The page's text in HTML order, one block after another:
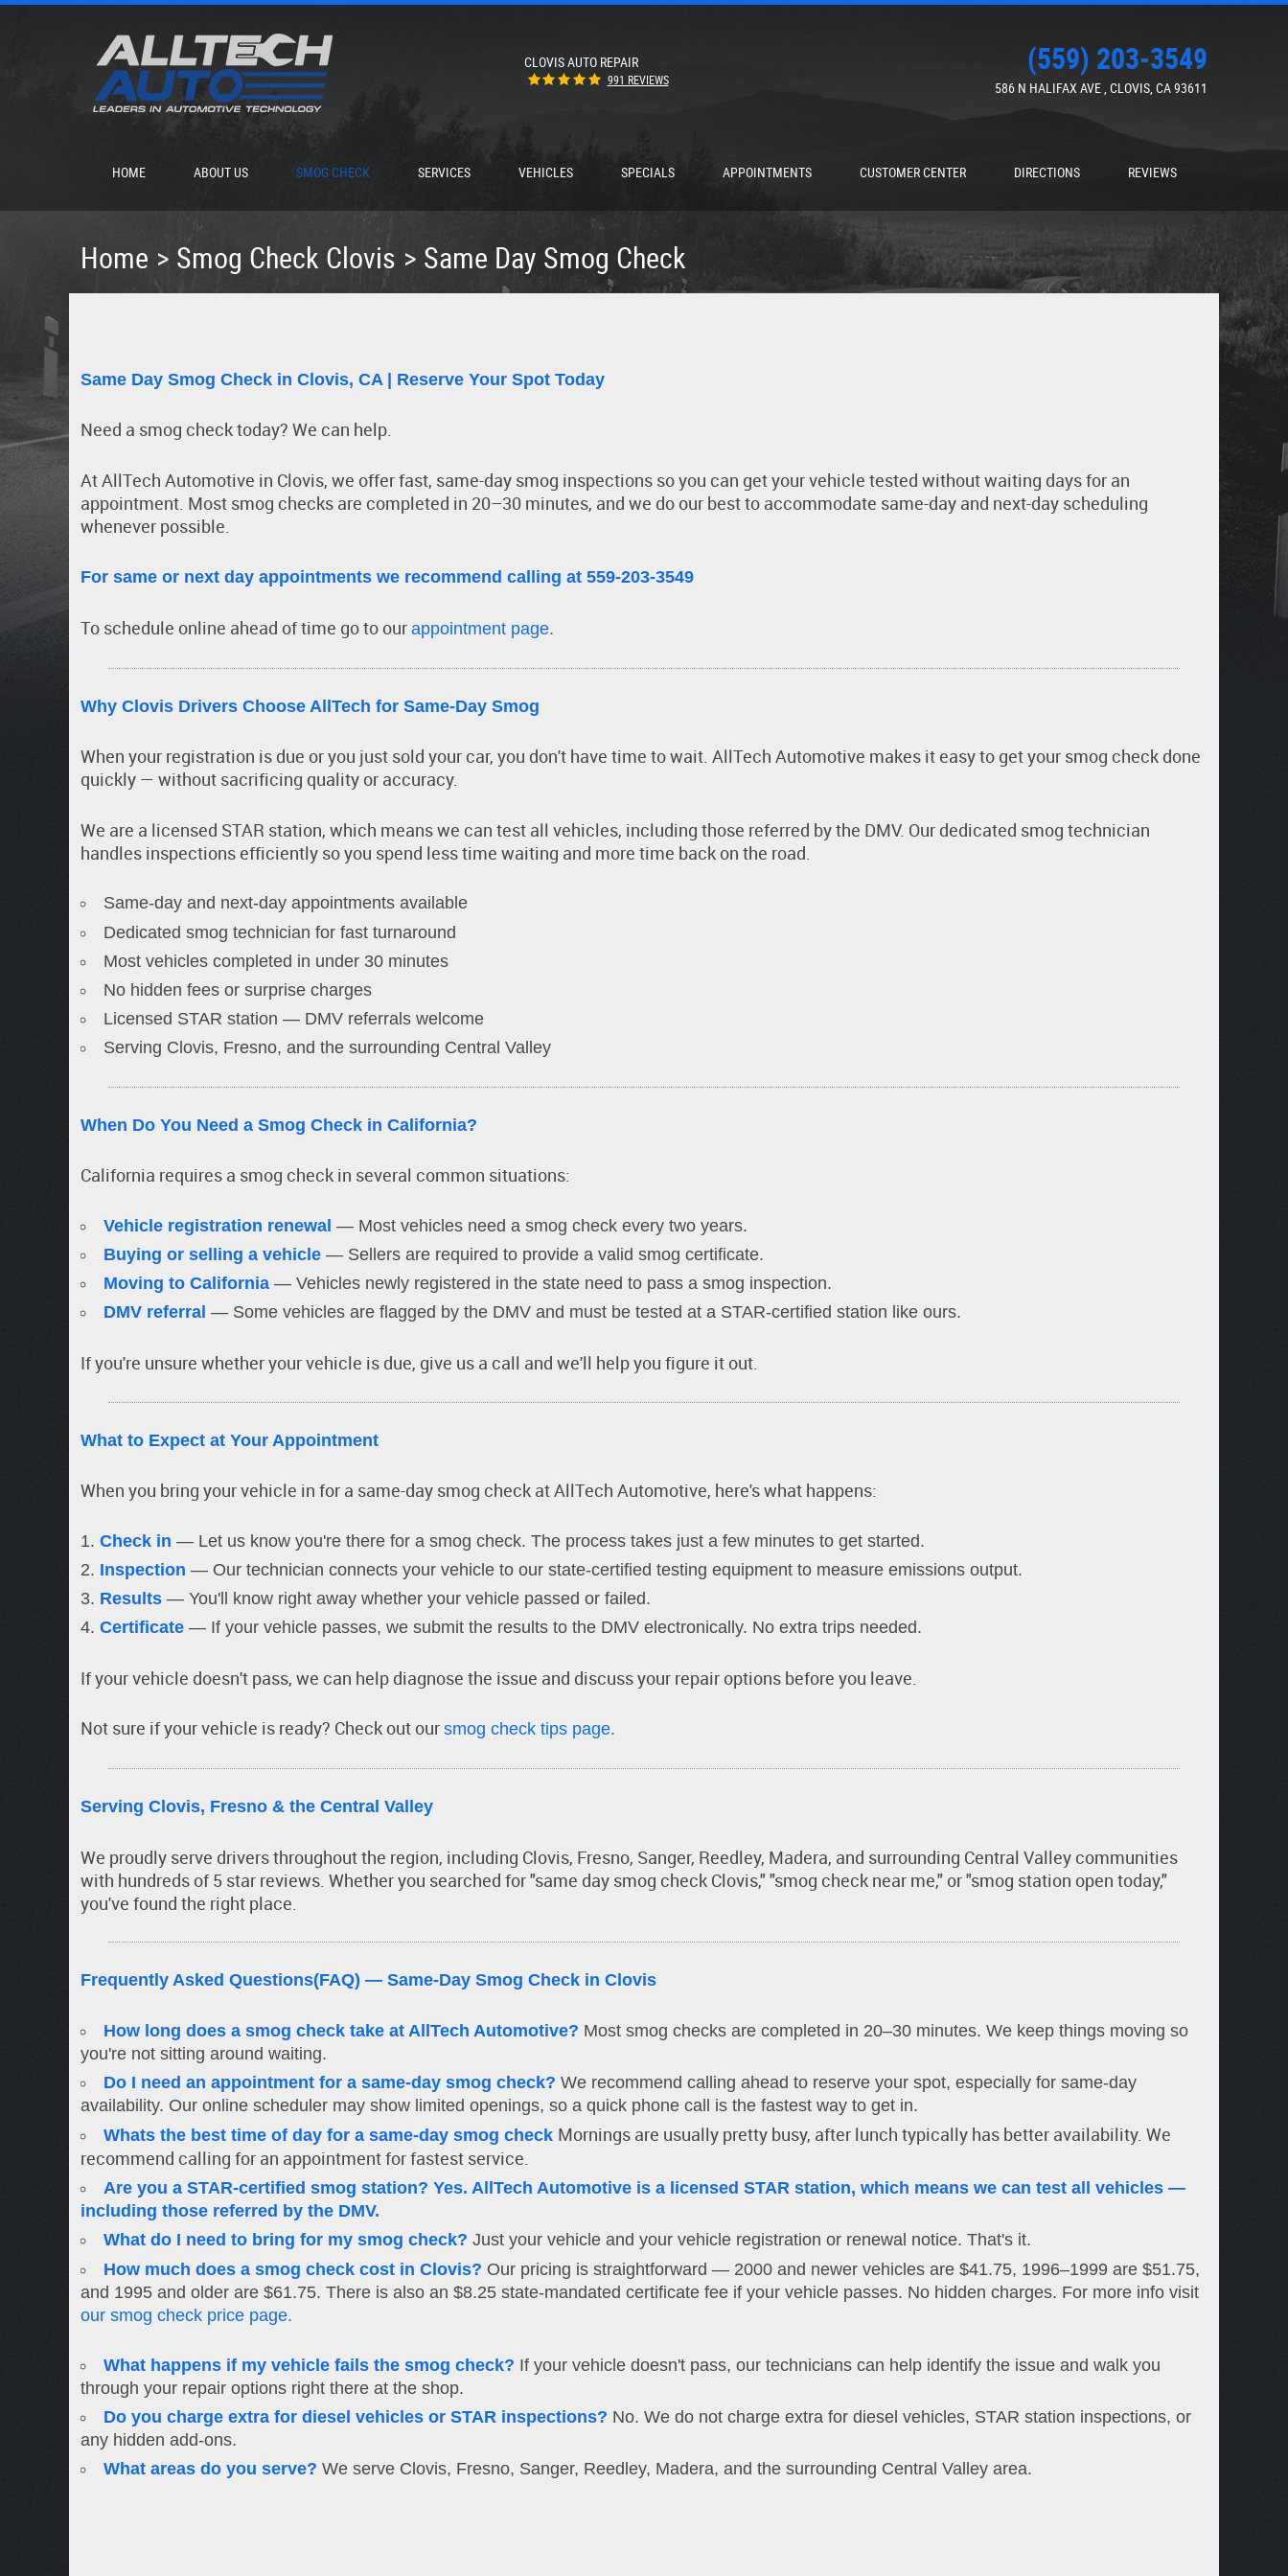
CLOVIS AUTO REPAIR
991 REVIEWS
(559) 203-3549
586 N HALIFAX AVE,CLOVIS, CA 93611
HOME ABOUT US SMOG CHECK SERVICES VEHICLES SPECIALS APPOINTMENTS CUSTOMER CENTER DIRECTIONS REVIEWS
Home Smog Check Clovis Same Day Smog Check
Same Day Smog Check in Clovis, CA | Reserve Your Spot Today
Need a smog check today? We can help.
At AllTech Automotive in Clovis, we offer fast, same-day smog inspections so you can get your vehicle tested without waiting days for an
appointment. Most smog checks are completed in 20–30 minutes, and we do our best to accommodate same-day and next-day scheduling
whenever possible.
For same or next day appointments we recommend calling at 559-203-3549
To schedule online ahead of time go to our appointment page.
Why Clovis Drivers Choose AllTech for Same-Day Smog
When your registration is due or you just sold your car, you don't have time to wait. AllTech Automotive makes it easy to get your smog check done
quickly — without sacrificing quality or accuracy.
We are a licensed STAR station, which means we can test all vehicles, including those referred by the DMV. Our dedicated smog technician
handles inspections efficiently so you spend less time waiting and more time back on the road.
Same-day and next-day appointments available
Dedicated smog technician for fast turnaround
Most vehicles completed in under 30 minutes
No hidden fees or surprise charges
Licensed STAR station — DMV referrals welcome
Serving Clovis, Fresno, and the surrounding Central Valley
When Do You Need a Smog Check in California?
California requires a smog check in several common situations:
Vehicle registration renewal — Most vehicles need a smog check every two years.
Buying or selling a vehicle— Sellers are required to provide a valid smog certificate.
Moving to California— Vehicles newly registered in the state need to pass a smog inspection.
DMV referral — Some vehicles are flagged by the DMV and must be tested at a STAR-certified station like ours.
If you're unsure whether your vehicle is due, give us a call and we'll help you figure it out.
What to Expect at Your Appointment
When you bring your vehicle in for a same-day smog check at AllTech Automotive, here's what happens:
Check in — Let us know you're there for a smog check. The process takes just a few minutes to get started.
Inspection — Our technician connects your vehicle to our state-certified testing equipment to measure emissions output.
Results — You'll know right away whether your vehicle passed or failed.
Certificate — If your vehicle passes, we submit the results to the DMV electronically. No extra trips needed.
If your vehicle doesn't pass, we can help diagnose the issue and discuss your repair options before you leave.
Not sure if your vehicle is ready? Check out our smog check tips page.
Serving Clovis, Fresno & the Central Valley
We proudly serve drivers throughout the region, including Clovis, Fresno, Sanger, Reedley, Madera, and surrounding Central Valley communities
with hundreds of 5 star reviews. Whether you searched for "same day smog check Clovis," "smog check near me," or "smog station open today,"
you've found the right place.
Frequently Asked Questions(FAQ) — Same-Day Smog Check in Clovis
How long does a smog check take at AllTech Automotive? Most smog checks are completed in 20–30 minutes. We keep things moving so
you're not sitting around waiting.
Do I need an appointment for a same-day smog check? We recommend calling ahead to reserve your spot, especially for same-day
availability. Our online scheduler may show limited openings, so a quick phone call is the fastest way to get in.
Whats the best time of day for a same-day smog check Mornings are usually pretty busy, after lunch typically has better availability. We
recommend calling for an appointment for fastest service.
Are you a STAR-certified smog station? Yes. AllTech Automotive is a licensed STAR station, which means we can test all vehicles —
including those referred by the DMV.
What do I need to bring for my smog check? Just your vehicle and your vehicle registration or renewal notice. That's it.
How much does a smog check cost in Clovis? Our pricing is straightforward — 2000 and newer vehicles are $41.75, 1996–1999 are $51.75,
and 1995 and older are $61.75. There is also an $8.25 state-mandated certificate fee if your vehicle passes. No hidden charges. For more info visit
our smog check price page.
What happens if my vehicle fails the smog check? If your vehicle doesn't pass, our technicians can help identify the issue and walk you
through your repair options right there at the shop.
Do you charge extra for diesel vehicles or STAR inspections? No. We do not charge extra for diesel vehicles, STAR station inspections, or
any hidden add-ons.
What areas do you serve? We serve Clovis, Fresno, Sanger, Reedley, Madera, and the surrounding Central Valley area.